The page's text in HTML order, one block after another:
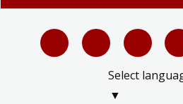
Select
▼